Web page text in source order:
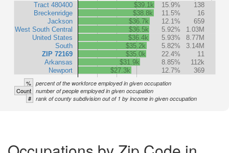
Tract 480400
Breckenridge
Jackson
West South Central
United States
South
ZIP 72169
Arkansas
Newport
$39.1k 15.9%
138
$38.8k
11.5%
16
$36.7k
12.1%
659
$36.5k
5.92%
1.03M
$36.4k
5.93%
8.77M
$35.2k
5.82%
3.14M
$35.0k
22.4%
11
$31.9k
8.85%
112k
$27.3k
12.7% 369
% percent of the workforce employed in given occupation
Count number of people employed in given occupation
# rank of county subdivision out of 1 by income in given occupation